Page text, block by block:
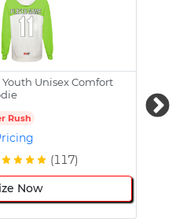
Unisex Comfort
Rush
(117)
Now